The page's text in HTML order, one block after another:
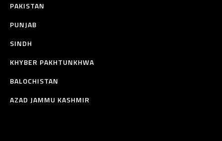
PAKISTAN
PUNJAB
SINDH
KHYBER PAKHTUNKHWA
BALOCHISTAN
AZAD JAMMU KASHMIR